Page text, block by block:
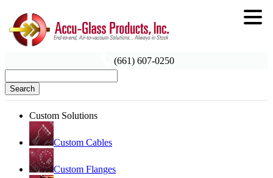
(661) 607-0250
Search
Custom Solutions
Custom Cables
Custom Flanges